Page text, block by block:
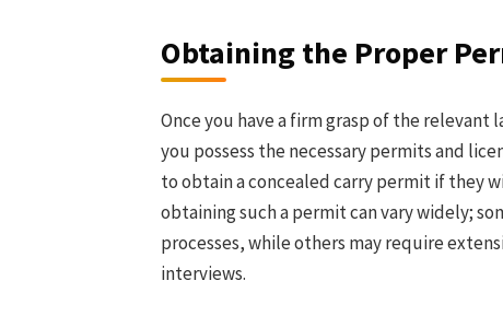
Obtaining the Proper
Once you have a firm grasp of the
you possess the necessary permits and
to obtain a concealed carry permit if they
obtaining such a permit can vary widely;
processes, while others may require
interviews.